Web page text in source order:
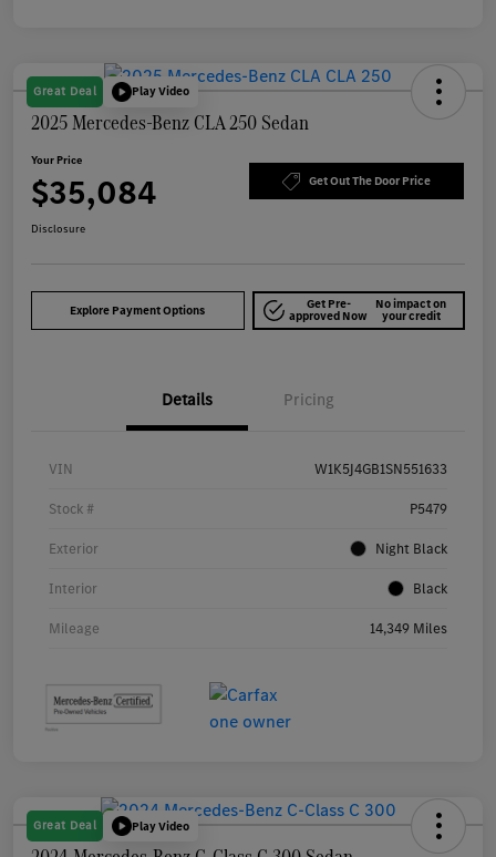
Great Deal Play Video
2025 Mercedes-Benz CLA 250 Sedan
Your Price
$35,084 Get Out The Door Price
Disclosure
Explore Payment Options Get Pre-
approved Now
No impact on
your credit
Details Pricing
VIN W1K5J4GB1SN551633
Stock # P5479
Exterior Night Black
Interior Black
Mileage 14,349 Miles
Great Deal Play Video